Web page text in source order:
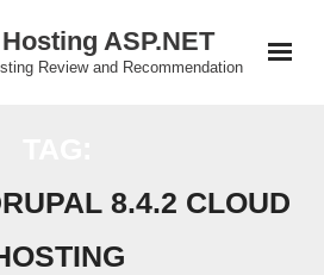
ASP.NET
Review and Recommendation
8.4.2 CLOUD